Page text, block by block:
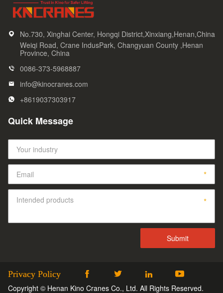
No.730, Xinghai Center, Hongqi District,Xinxiang,Henan,China
Weiqi Road, Crane IndusPark, Changyuan County ,Henan
Province, China
0086-373-5968887
info@kinocranes.com
+8619037303917
Quick Message
Copyright © Henan Kino Cranes Co., Ltd. All Rights Reserved.
Privacy Policy    